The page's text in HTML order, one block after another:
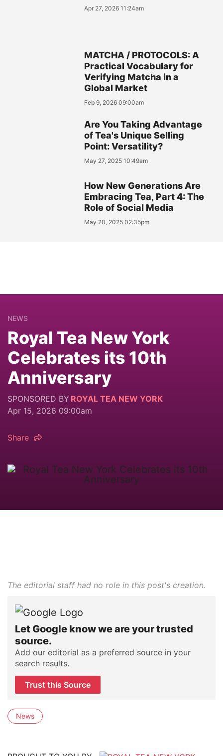
Apr 27, 2026 11:24am
MATCHA / PROTOCOLS: A
Practical Vocabulary for
Verifying Matcha in a
Global Market
Feb 9, 2026 09:00am
Are You Taking Advantage
of Tea's Unique Selling
Point: Versatility?
May 27, 2025 10:49am
How New Generations Are
Embracing Tea, Part 4: The
Role of Social Media
May 20, 2025 02:35pm
NEWS
Royal Tea New York
Celebrates its 10th
Anniversary
SPONSORED BY ROYAL TEA NEW YORK
Apr 15, 2026 09:00am
Share
The editorial staff had no role in this post's creation.
Let Google know we are your trusted
source.
Add our editorial as a preferred source in your
search results.
Trust this Source
News